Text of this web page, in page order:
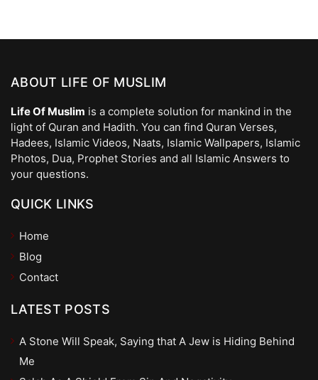
ABOUT LIFE OF MUSLIM
Life Of Muslim is a complete solution for mankind in the
light of Quran and Hadith. You can find Quran Verses,
Hadees, Islamic Videos, Naats, Islamic Wallpapers, Islamic
Photos, Dua, Prophet Stories and all Islamic Answers to
your questions.
QUICK LINKS
Home
Blog
Contact
LATEST POSTS
A Stone Will Speak, Saying that A Jew is Hiding Behind
Me